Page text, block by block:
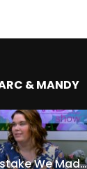
& MANDY
The Expensive Mistake We Made With Our Kids